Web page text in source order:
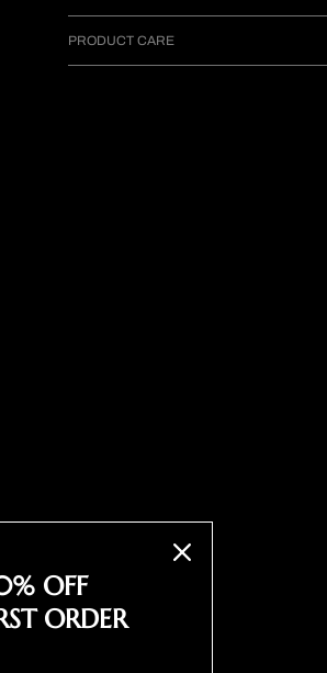
PRODUCT CARE
OFF
ORDER